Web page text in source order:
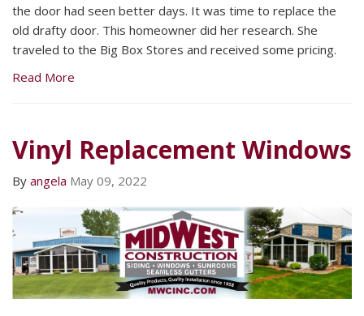
the door had seen better days. It was time to replace the
old drafty door. This homeowner did her research. She
traveled to the Big Box Stores and received some pricing.
Read More
Vinyl Replacement Windows
By angela May 09, 2022